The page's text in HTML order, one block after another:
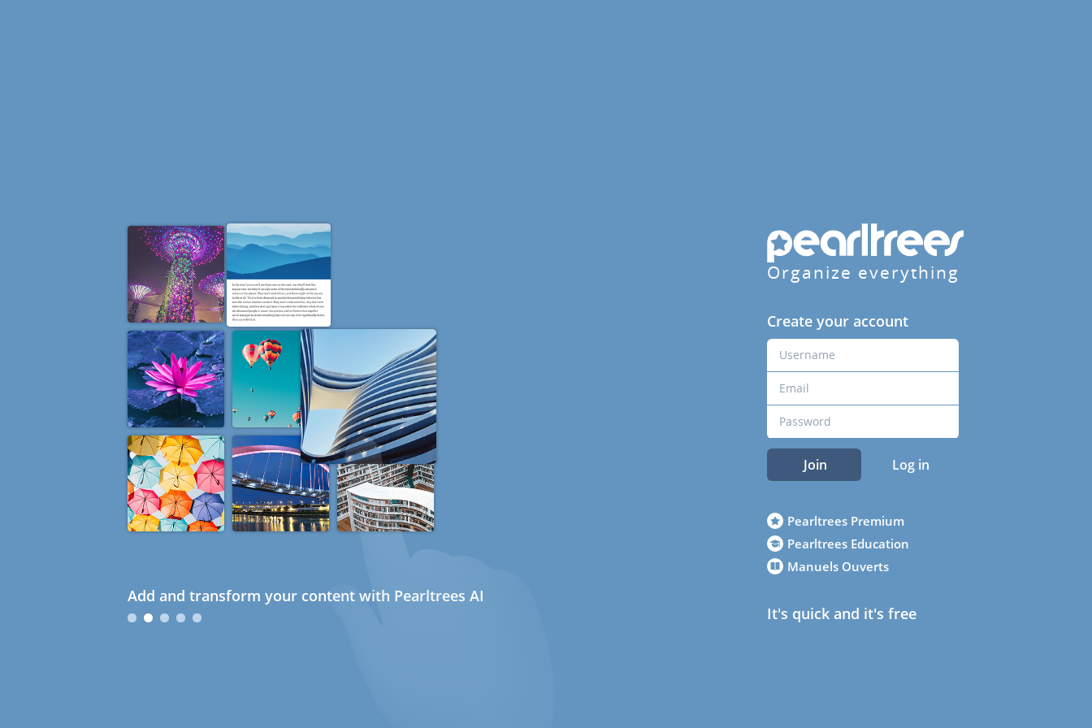
Add and transform your content with Pearltrees AI
Organize everything
Create your account
Join Log in
Pearltrees Premium
Pearltrees Education
Manuels Ouverts
It's quick and it's free